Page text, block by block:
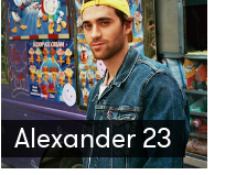
Alexander 23